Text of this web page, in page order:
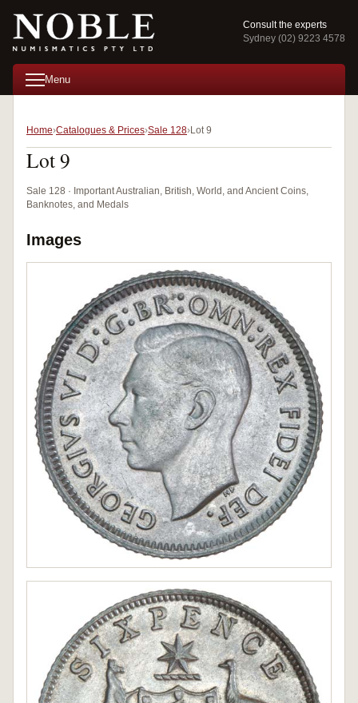
Consult the experts
Sydney (02) 9223 4578
Menu
Home Catalogues & Prices Sale 128 Lot 9
Lot 9
Sale 128 · Important Australian, British, World, and Ancient Coins,
Banknotes, and Medals
Images